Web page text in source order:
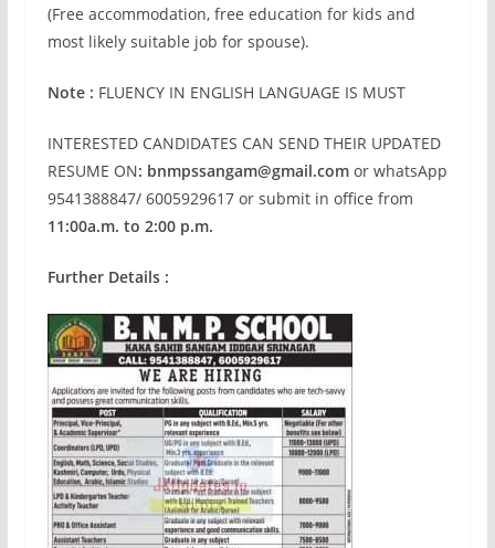
(Free accommodation, free education for kids and
most likely suitable job for spouse).
Note : FLUENCY IN ENGLISH LANGUAGE IS MUST
INTERESTED CANDIDATES CAN SEND THEIR UPDATED
RESUME ON: bnmpssangam@gmail.com or whatsApp
9541388847/ 6005929617 or submit in office from
11:00a.m. to 2:00 p.m.
Further Details :